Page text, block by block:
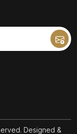
Designed &